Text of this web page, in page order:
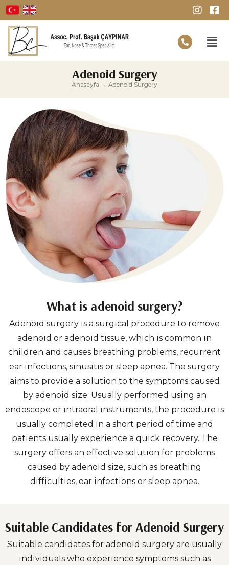
Adenoid Surgery
Anasayfa → Adenoid Surgery
What is adenoid surgery?
Adenoid surgery is a surgical procedure to remove
adenoid or adenoid tissue, which is common in
children and causes breathing problems, recurrent
ear infections, sinusitis or sleep apnea. The surgery
aims to provide a solution to the symptoms caused
by adenoid size. Usually performed using an
endoscope or intraoral instruments, the procedure is
usually completed in a short period of time and
patients usually experience a quick recovery. The
surgery offers an effective solution for problems
caused by adenoid size, such as breathing
difficulties, ear infections or sleep apnea.
Suitable Candidates for Adenoid Surgery
Suitable candidates for adenoid surgery are usually
individuals who experience symptoms such as